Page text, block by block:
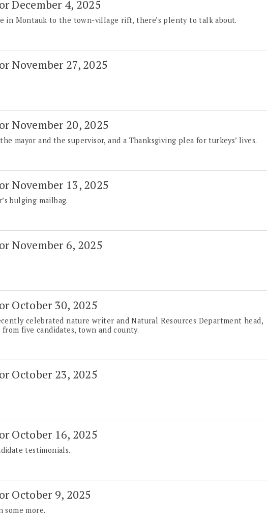
December 4, 2025
in Montauk to the town-village rift, there’s plenty to talk about.
November 27, 2025
November 20, 2025
mayor and the supervisor, and a Thanksgiving plea for turkeys’ lives.
November 13, 2025
bulging mailbag.
November 6, 2025
October 30, 2025
celebrated nature writer and Natural Resources Department head,
five candidates, town and county.
October 23, 2025
October 16, 2025
testimonials.
October 9, 2025
some more.